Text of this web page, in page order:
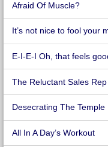
Afraid Of Muscle?
It’s not nice to fool your
E-I-E-I Oh, that feels
The Reluctant Sales Rep
Desecrating The Temple
All In A Day’s Workout